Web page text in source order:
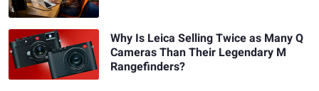
Why Is Leica Selling Twice as Many Q
Cameras Than Their Legendary M
Rangefinders?